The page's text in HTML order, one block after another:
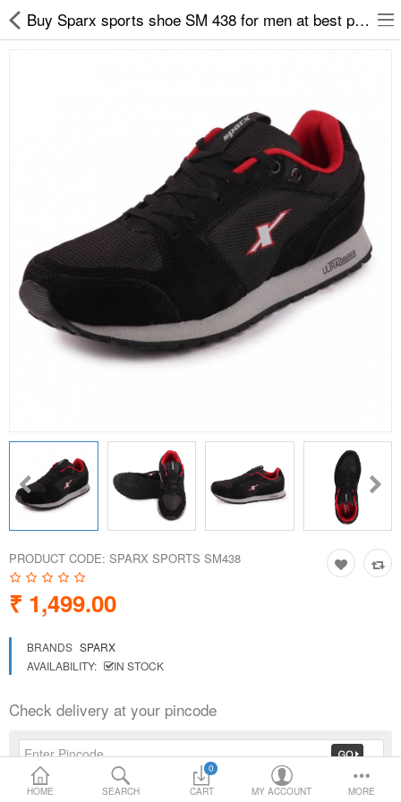
HOME SEARCH
0
CART
MY ACCOUNT MORE
Buy Sparx sports shoe SM 438 for men at best price on easy2by
PRODUCT CODE: SPARX SPORTS SM438
₹ 1,499.00
BRANDS SPARX
AVAILABILITY:
IN STOCK
Check delivery at your pincode
Formal Shoes
Sandals & Floaters
School Shoes
Casual shoes
Socks
Electricals
Compare
Language